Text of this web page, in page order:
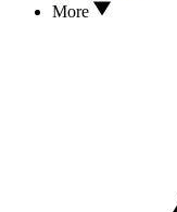
More